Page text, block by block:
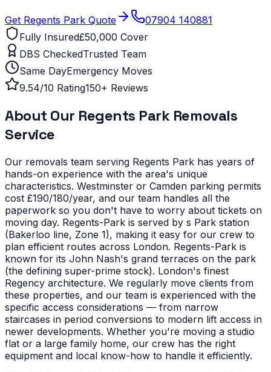
Get Regents Park Quote
07904 140881
Fully Insured£50,000 Cover
DBS CheckedTrusted Team
Same DayEmergency Moves
9.54/10 Rating150+ Reviews
About Our Regents ParkRemovals
Service
Our removals team serving Regents Park has years of
hands-on experience with the area's unique
characteristics. Westminster or Camden parking permits
cost £190/180/year, and our team handles all the
paperwork so you don't have to worry about tickets on
moving day. Regents-Park is served by s Park station
(Bakerloo line, Zone 1), making it easy for our crew to
plan efficient routes across London. Regents-Park is
known for its John Nash's grand terraces on the park
(the defining super-prime stock). London's finest
Regency architecture. We regularly move clients from
these properties, and our team is experienced with the
specific access considerations — from narrow
staircases in period conversions to modern lift access in
newer developments. Whether you're moving a studio
flat or a large family home, our crew has the right
equipment and local know-how to handle it efficiently.